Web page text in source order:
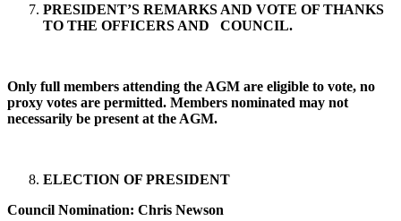
PRESIDENT’S REMARKS AND VOTE OF THANKS
TO THE OFFICERS AND COUNCIL.
Only full members attending the AGM are eligible to vote, no
proxy votes are permitted. Members nominated may not
necessarily be present at the AGM.
ELECTION OF PRESIDENT
Council Nomination: Chris Newson